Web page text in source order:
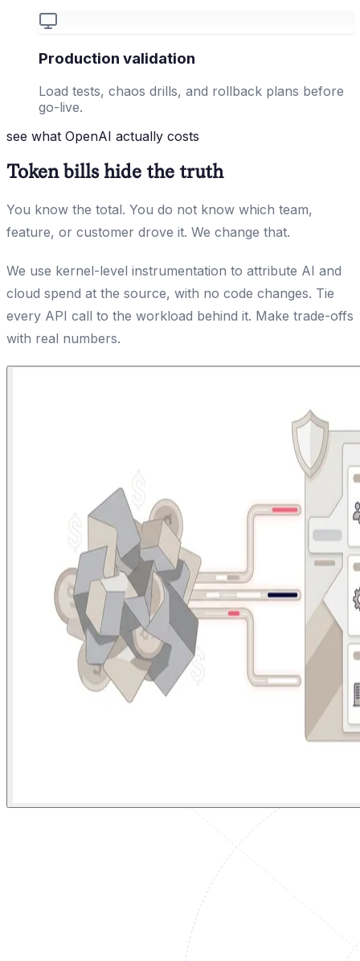
Production validation
Load tests, chaos drills, and rollback plans before
go-live.
see what OpenAI actually costs
Token bills hide the truth
You know the total. You do not know which team,
feature, or customer drove it. We change that.
We use kernel-level instrumentation to attribute AI and
cloud spend at the source, with no code changes. Tie
every API call to the workload behind it. Make trade-offs
with real numbers.